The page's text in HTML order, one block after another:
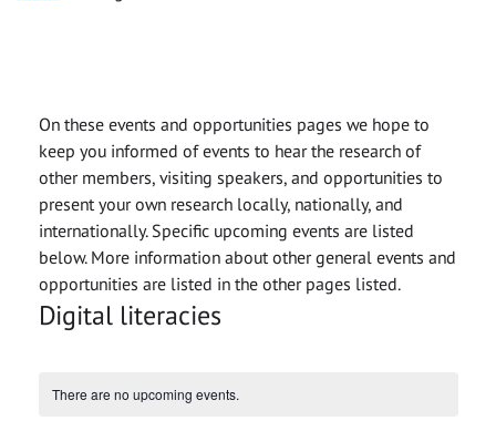
On these events and opportunities pages we hope to
keep you informed of events to hear the research of
other members, visiting speakers, and opportunities to
present your own research locally, nationally, and
internationally. Specific upcoming events are listed
below. More information about other general events and
opportunities are listed in the other pages listed.
Digital literacies
There are no upcoming events.